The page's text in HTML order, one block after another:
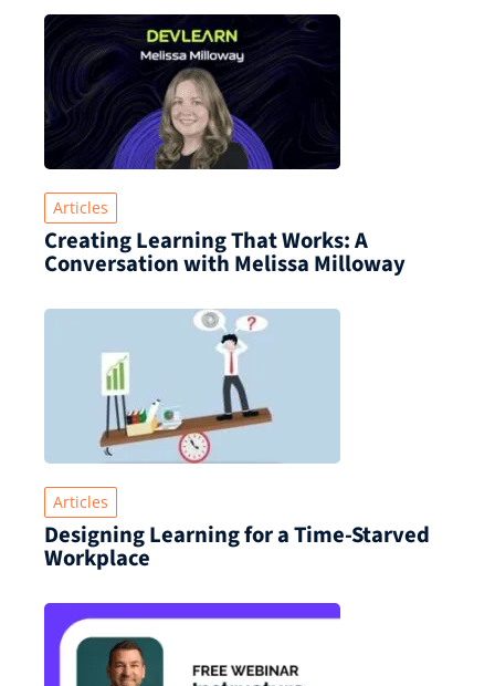
Articles
Creating Learning That Works: A
Conversation with Melissa Milloway
Articles
Designing Learning for a Time‑Starved
Workplace